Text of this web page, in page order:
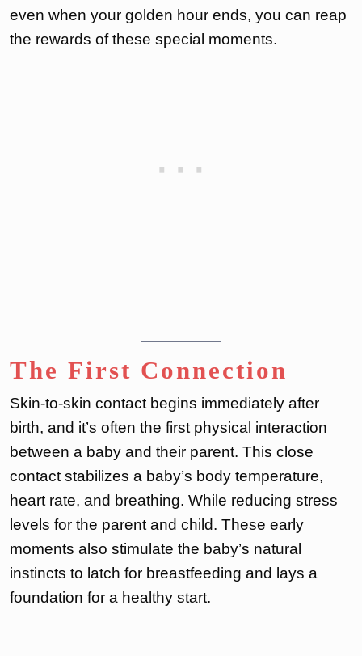
even when your golden hour ends, you can reap
the rewards of these special moments.
The First Connection
Skin-to-skin contact begins immediately after
birth, and it’s often the first physical interaction
between a baby and their parent. This close
contact stabilizes a baby’s body temperature,
heart rate, and breathing. While reducing stress
levels for the parent and child. These early
moments also stimulate the baby’s natural
instincts to latch for breastfeeding and lays a
foundation for a healthy start.